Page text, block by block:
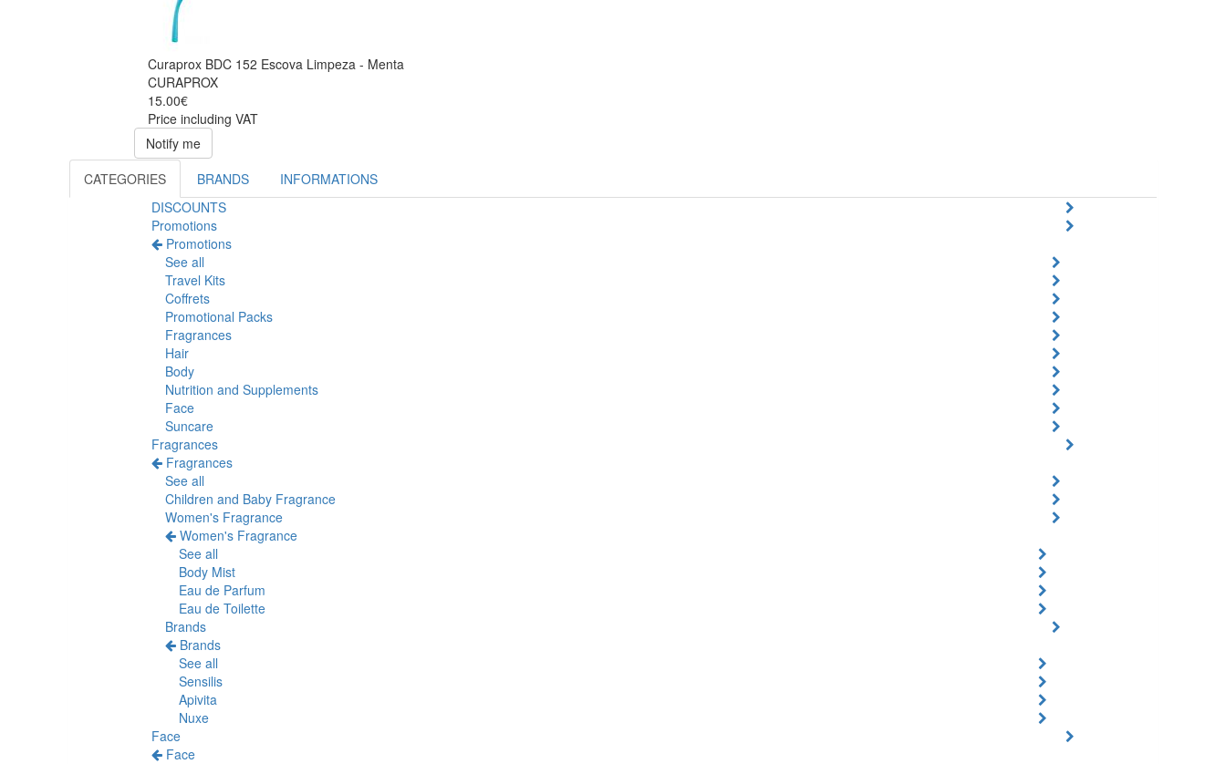
Curaprox BDC 152 Escova Limpeza - Menta
CURAPROX
15.00€
Price including VAT
Notify me
CATEGORIES
BRANDS
INFORMATIONS
DISCOUNTS
Promotions
Promotions
See all
Travel Kits
Coffrets
Promotional Packs
Fragrances
Hair
Body
Nutrition and Supplements
Face
Suncare
Fragrances
Fragrances
See all
Children and Baby Fragrance
Women's Fragrance
Women's Fragrance
See all
Body Mist
Eau de Parfum
Eau de Toilette
Brands
Brands
See all
Sensilis
Apivita
Nuxe
Face
Face